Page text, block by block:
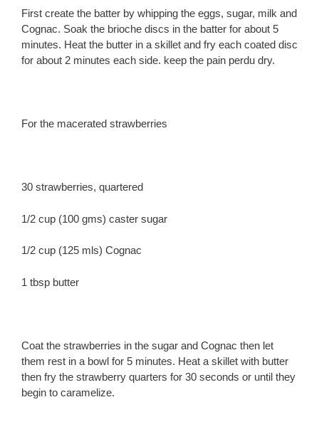
First create the batter by whipping the eggs, sugar, milk and
Cognac. Soak the brioche discs in the batter for about 5
minutes. Heat the butter in a skillet and fry each coated disc
for about 2 minutes each side. keep the pain perdu dry.
For the macerated strawberries
30 strawberries, quartered
1/2 cup (100 gms) caster sugar
1/2 cup (125 mls) Cognac
1 tbsp butter
Coat the strawberries in the sugar and Cognac then let
them rest in a bowl for 5 minutes. Heat a skillet with butter
then fry the strawberry quarters for 30 seconds or until they
begin to caramelize.